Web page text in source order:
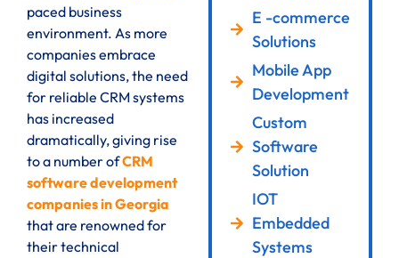
paced business
environment. As more
companies embrace
digital solutions, the need
for reliable CRM systems
has increased
dramatically, giving rise
to a number ofCRM
software development
companies in Georgia
that are renowned for
their technical
E -commerce
Solutions
Mobile App
Development
Custom
Software
Solution
IOT
Embedded
Systems